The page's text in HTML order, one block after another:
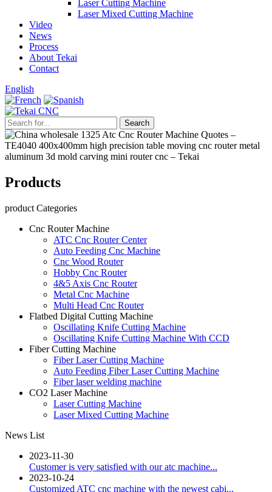
Laser Cutting Machine
Laser Mixed Cutting Machine
Video
News
Process
About Tekai
Contact
English
Products
product Categories
Cnc Router Machine
ATC Cnc Router Center
Auto Feeding Cnc Machine
Cnc Wood Router
Hobby Cnc Router
4&5 Axis Cnc Router
Metal Cnc Machine
Multi Head Cnc Router
Flatbed Digital Cutting Machine
Oscillating Knife Cutting Machine
Oscillating Knife Cutting Machine With CCD
Fiber Cutting Machine
Fiber Laser Cutting Machine
Auto Feeding Fiber Laser Cutting Machine
Fiber laser welding machine
CO2 Laser Machine
Laser Cutting Machine
Laser Mixed Cutting Machine
News List
2023-11-30
Customer is very satisfied with our atc machine...
2023-10-24
Customized ATC cnc machine with the newest cabi...